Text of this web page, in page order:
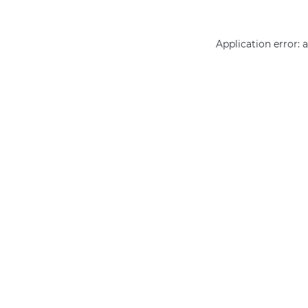
Application error: